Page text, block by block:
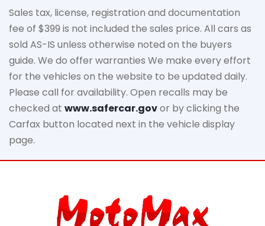
Sales tax, license, registration and documentation
fee of $399 is not included the sales price. All cars as
sold AS-IS unless otherwise noted on the buyers
guide. We do offer warranties We make every effort
for the vehicles on the website to be updated daily.
Please call for availability. Open recalls may be
checked at www.safercar.govor by clicking the
Carfax button located next in the vehicle display
page.